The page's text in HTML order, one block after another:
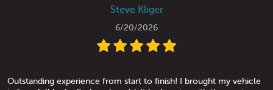
Steve Kliger
6/20/2026
Outstanding experience from start to finish! I brought my vehicle